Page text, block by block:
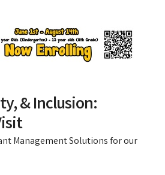
& Inclusion:
Management Solutions for our